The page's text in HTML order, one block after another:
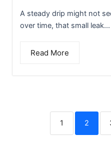
A steady drip might not
over time, that small leak...
Read More
1 2